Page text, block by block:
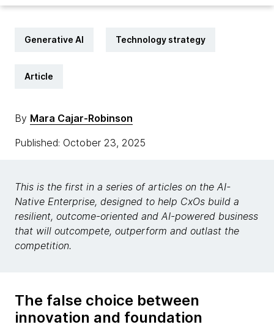
Generative AI Technology strategy
Article
By Mara Cajar-Robinson
Published: October 23, 2025
This is the first in a series of articles on the AI-
Native Enterprise, designed to help CxOs build a
resilient, outcome-oriented and AI-powered business
that will outcompete, outperform and outlast the
competition.
The false choice between
innovation and foundation